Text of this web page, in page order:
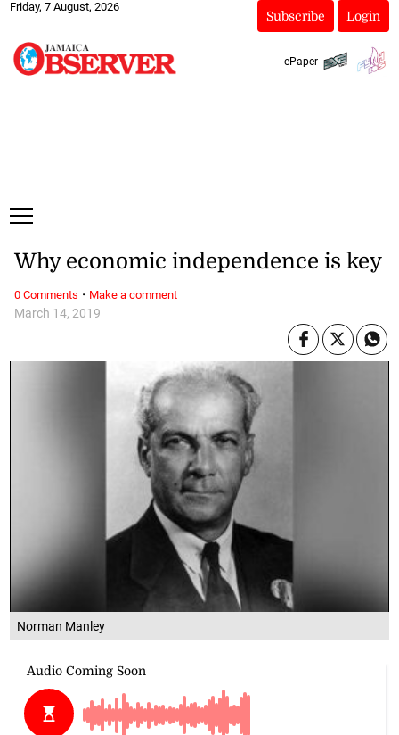
Friday, 7 August, 2026
Subscribe Login
ePaper
Norman Manley
March 14, 2019
Why economic independence is key
0 Comments · Make a comment